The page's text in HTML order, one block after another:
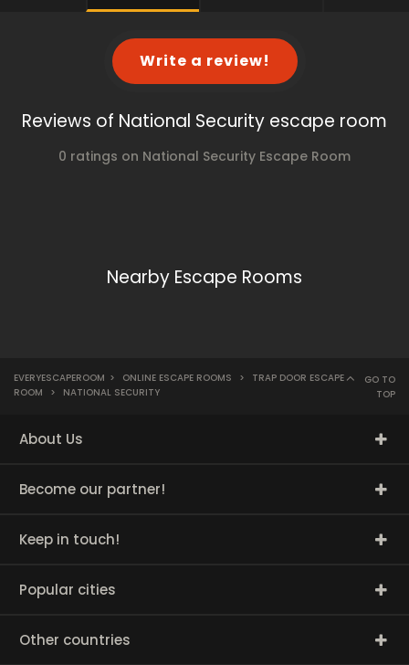
Write a review!
Reviews of National Security escape room
0 ratings on National Security Escape Room
Nearby Escape Rooms
EVERYESCAPEROOM > ONLINE ESCAPE ROOMS >
TRAP DOOR ESCAPE
ROOM
> NATIONAL SECURITY
GO TO
TOP
About Us
Become our partner!
Keep in touch!
Popular cities
Other countries